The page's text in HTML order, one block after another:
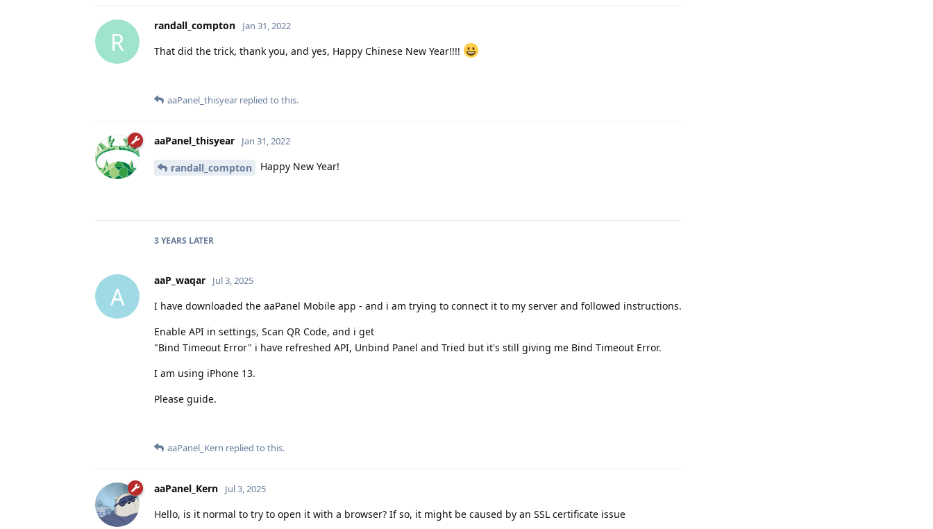
R
randall_compton Jan 31, 2022
That did the trick, thank you, and yes, Happy Chinese New Year!!!!
aaPanel_thisyear replied to this.
aaPanel_thisyear Jan 31, 2022
randall_compton Happy New Year!
3 YEARS LATER
A
aaP_waqar Jul 3, 2025
I have downloaded the aaPanel Mobile app - and i am trying to connect it to my server and followed instructions.
Enable API in settings, Scan QR Code, and i get
"Bind Timeout Error" i have refreshed API, Unbind Panel and Tried but it's still giving me Bind Timeout Error.
I am using iPhone 13.
Please guide.
aaPanel_Kern replied to this.
aaPanel_Kern Jul 3, 2025
Hello, is it normal to try to open it with a browser? If so, it might be caused by an SSL certificate issue